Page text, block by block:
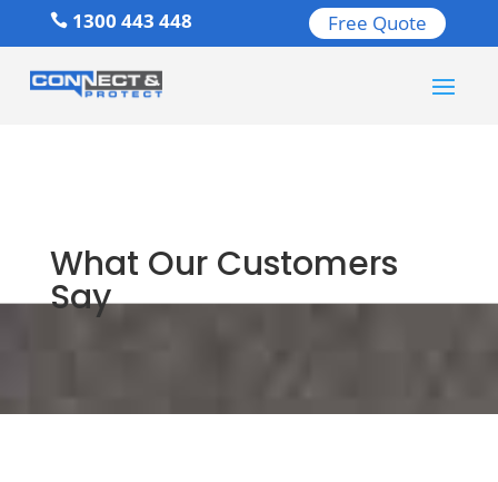
1300 443 448 Free Quote
What Our Customers
Say